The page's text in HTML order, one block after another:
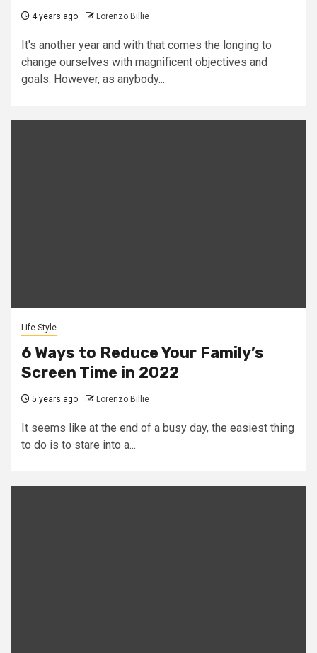
4 years ago Lorenzo Billie
It's another year and with that comes the longing to
change ourselves with magnificent objectives and
goals. However, as anybody...
Life Style
6 Ways to Reduce Your Family’s
Screen Time in 2022
5 years ago Lorenzo Billie
It seems like at the end of a busy day, the easiest thing
to do is to stare into a...